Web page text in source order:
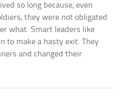
so long because, even
they were not obligated
what. Smart leaders like
to make a hasty exit. They
and changed their